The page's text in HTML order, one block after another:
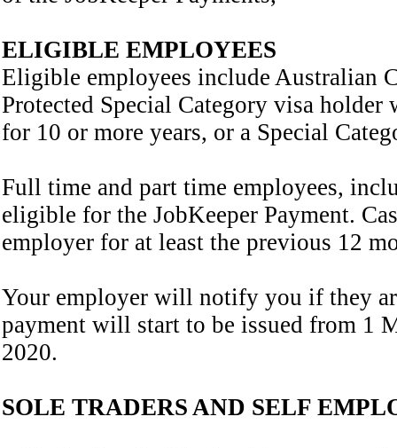
ELIGIBLE EMPLOYEES
Eligible employees include Australian
Protected Special Category visa
for 10 or more years, or a Special
Full time and part time employees,
eligible for the JobKeeper Payment.
employer for at least the previous 12
Your employer will notify you if they
payment will start to be issued from 1
2020.
SOLE TRADERS AND SELF